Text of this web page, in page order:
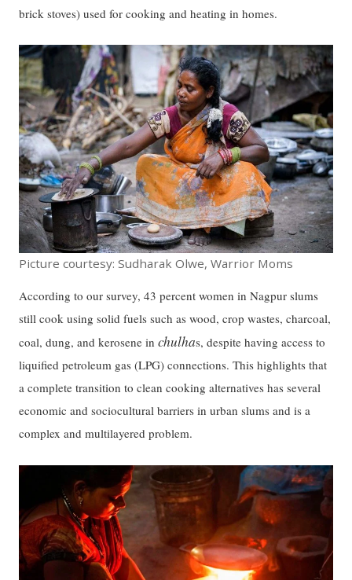
brick stoves) used for cooking and heating in homes.
Picture courtesy: Sudharak Olwe, Warrior Moms
According to our survey, 43 percent women in Nagpur slums
still cook using solid fuels such as wood, crop wastes, charcoal,
coal, dung, and kerosene inchulhas, despite having access to
liquified petroleum gas (LPG) connections. This highlights that
a complete transition to clean cooking alternatives has several
economic and sociocultural barriers in urban slums and is a
complex and multilayered problem.